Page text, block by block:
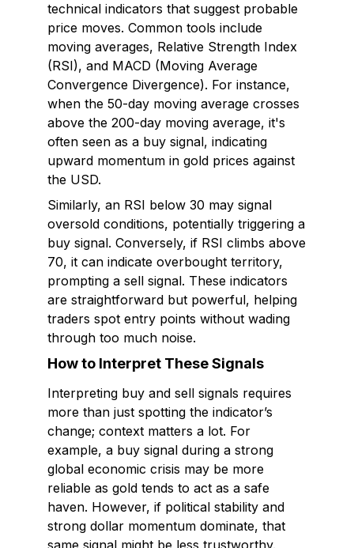
technical indicators that suggest probable
price moves. Common tools include
moving averages, Relative Strength Index
(RSI), and MACD (Moving Average
Convergence Divergence). For instance,
when the 50-day moving average crosses
above the 200-day moving average, it's
often seen as a buy signal, indicating
upward momentum in gold prices against
the USD.
Similarly, an RSI below 30 may signal
oversold conditions, potentially triggering a
buy signal. Conversely, if RSI climbs above
70, it can indicate overbought territory,
prompting a sell signal. These indicators
are straightforward but powerful, helping
traders spot entry points without wading
through too much noise.
How to Interpret These Signals
Interpreting buy and sell signals requires
more than just spotting the indicator’s
change; context matters a lot. For
example, a buy signal during a strong
global economic crisis may be more
reliable as gold tends to act as a safe
haven. However, if political stability and
strong dollar momentum dominate, that
same signal might be less trustworthy.